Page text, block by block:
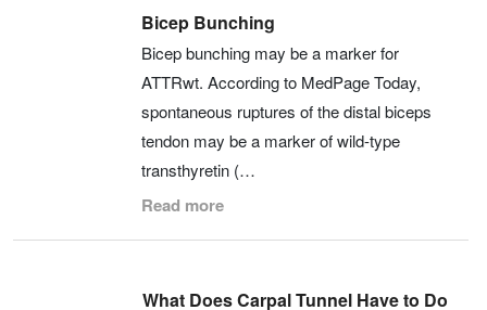
Bicep Bunching
Bicep bunching may be a marker for
ATTRwt. According to MedPage Today,
spontaneous ruptures of the distal biceps
tendon may be a marker of wild-type
transthyretin (…
Read more
What Does Carpal Tunnel Have to Do